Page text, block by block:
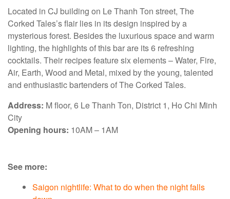
Located in CJ building on Le Thanh Ton street, The
Corked Tales’s flair lies in its design inspired by a
mysterious forest. Besides the luxurious space and warm
lighting, the highlights of this bar are its 6 refreshing
cocktails. Their recipes feature six elements – Water, Fire,
Air, Earth, Wood and Metal, mixed by the young, talented
and enthusiastic bartenders of The Corked Tales.
Address: M floor, 6 Le Thanh Ton, District 1, Ho Chi Minh
City
Opening hours: 10AM – 1AM
See more:
Saigon nightlife: What to do when the night falls